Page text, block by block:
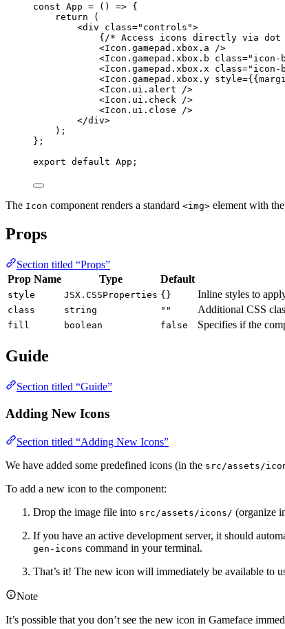
const App = ()
=> {
return
(
<div class=" controls ">
{ /* Access icons directly via
<Icon.gamepad.xbox.a />
<Icon.gamepad.xbox.b class=" icon-
<Icon.gamepad.xbox.x class=" icon-
<Icon.gamepad.xbox.y style={
<Icon.ui.alert />
<Icon.ui.check />
<Icon.ui.close />
</div>
) ;
} ;
export default App;
The Icon component renders a standard <img> element with
Props
Section titled “Props”
Prop Name
Type Default
style JSX.CSSProperties {} Inline styles to
class string "" Additional CSS
fill boolean false Specifies if the
Guide
Section titled “Guide”
Adding New Icons
Section titled “Adding New Icons”
We have added some predefined icons (in the src/assets/
To add a new icon to the component:
Drop the image file into src/assets/icons/ (organize
If you have an active development server, it should
gen-icons command in your terminal.
That’s it! The new icon will immediately be available to
Note
It’s possible that you don’t see the new icon in Gameface